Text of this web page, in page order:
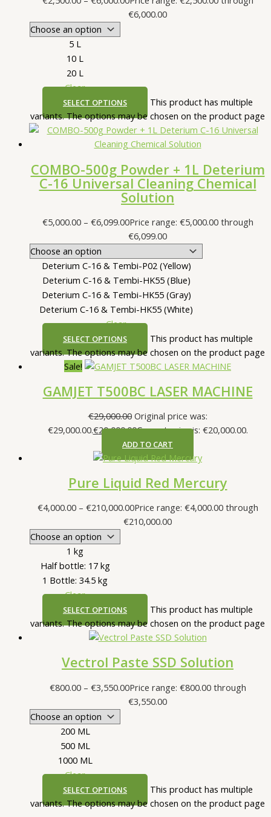
€6,000.00
5 L
10 L
20 L
Clear
SELECT OPTIONS
This product has multiple
variants. The options may be chosen on the product page
COMBO-500g Powder + 1L Deterium
C-16 Universal Cleaning Chemical
Solution
€5,000.00 – €6,099.00Price range: €5,000.00 through
€6,099.00
Deterium C-16 & Tembi-P02 (Yellow)
Deterium C-16 & Tembi-HK55 (Blue)
Deterium C-16 & Tembi-HK55 (Gray)
Deterium C-16 & Tembi-HK55 (White)
Clear
SELECT OPTIONS
This product has multiple
variants. The options may be chosen on the product page
Sale!
GAMJET T500BC LASER MACHINE
€29,000.00 Original price was:
€29,000.00.€20,000.00Current price is: €20,000.00.
ADD TO CART
Pure Liquid Red Mercury
€4,000.00 – €210,000.00Price range: €4,000.00 through
€210,000.00
1 kg
Half bottle: 17 kg
1 Bottle: 34.5 kg
Clear
SELECT OPTIONS
This product has multiple
variants. The options may be chosen on the product page
Vectrol Paste SSD Solution
€800.00 – €3,550.00Price range: €800.00 through
€3,550.00
200 ML
500 ML
1000 ML
Clear
SELECT OPTIONS
This product has multiple
variants. The options may be chosen on the product page